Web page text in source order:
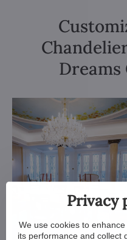
Dreams
Privacy
We use cookies to
its performance and collect